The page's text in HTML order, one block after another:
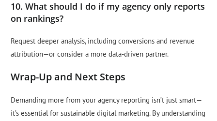
10. What should I do if my agency only reports
on rankings?
Request deeper analysis, including conversions and revenue
attribution—or consider a more data-driven partner.
Wrap-Up and Next Steps
Demanding more from your agency reporting isn’t just smart—
it’s essential for sustainable digital marketing. By understanding